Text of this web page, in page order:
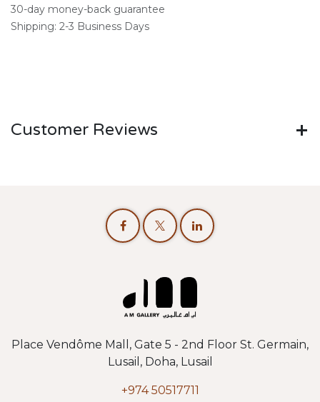
30-day money-back guarantee
Shipping: 2-3 Business Days
Customer Reviews
Place Vendôme Mall, Gate 5 - 2nd Floor St. Germain,
Lusail, Doha, Lusail
+974 50517711